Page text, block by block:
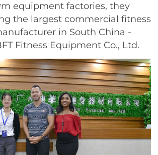
equipment factories, they
the largest commercial fitness
in South China -
Fitness Equipment Co., Ltd.